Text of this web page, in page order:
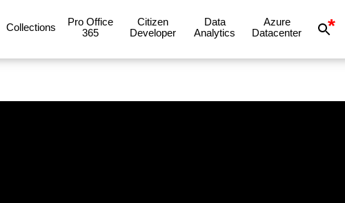
Collections
Pro Office
365
Citizen
Developer
Data
Analytics
Azure
Datacenter
*